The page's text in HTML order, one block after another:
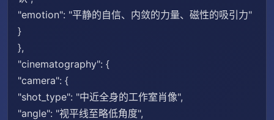
"emotion": "平静的自信、内敛的力量、磁性的吸引力"
}
},
"cinematography": {
"camera": {
"shot_type": "中近全身的工作室肖像",
"angle": "视平线至略低角度",